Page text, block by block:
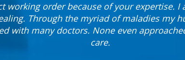
working order because of your expertise. I
Through the myriad of maladies my
with many doctors. None even
care.